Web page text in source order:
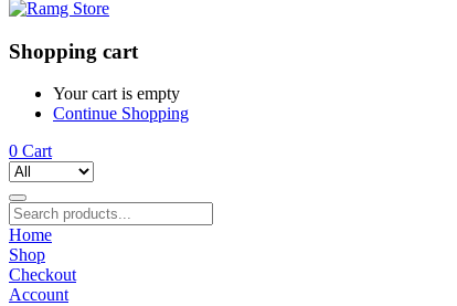
Shopping cart
Your cart is empty
Continue Shopping
0 Cart
Home
Shop
Checkout
Account